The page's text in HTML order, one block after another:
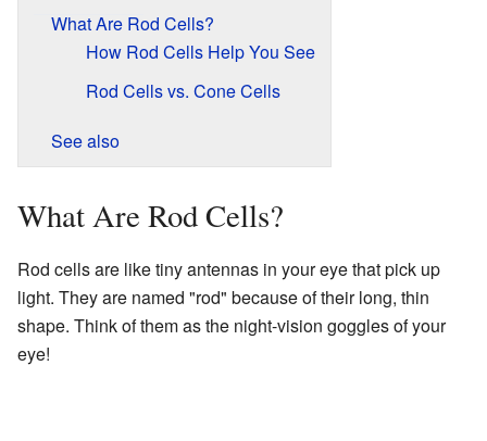
What Are Rod Cells?
How Rod Cells Help You See
Rod Cells vs. Cone Cells
See also
What Are Rod Cells?
Rod cells are like tiny antennas in your eye that pick up
light. They are named "rod" because of their long, thin
shape. Think of them as the night-vision goggles of your
eye!